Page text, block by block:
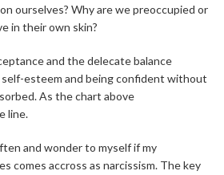
ourselves? Why are we preoccupied or
in their own skin?
and the delecate balance
esteem and being confident without
As the chart above
line.
and wonder to myself if my
comes accross as narcissism. The key